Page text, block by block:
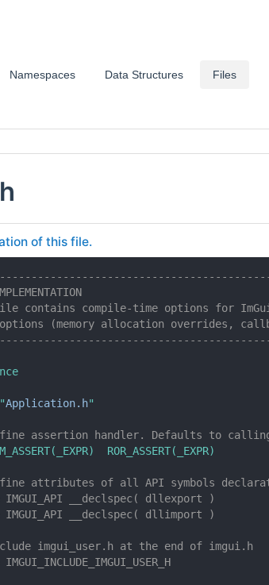
Namespaces Data Structures Files
of this file.
contains compile-time options for
(memory allocation overrides,
Application.h"
assertion handler. Defaults to
ROR_ASSERT(_EXPR)
attributes of all API symbols
__declspec( dllexport )
__declspec( dllimport )
imgui_user.h at the end of imgui.h